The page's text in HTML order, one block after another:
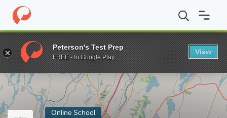
Home Online Schools University of Maine at Augusta AS in
Enter a keyword
Online School
Peterson's Test Prep
FREE - In Google Play
View